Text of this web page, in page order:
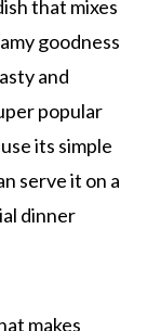
that mixes
goodness
and
popular
its simple
serve it on a
dinner
makes